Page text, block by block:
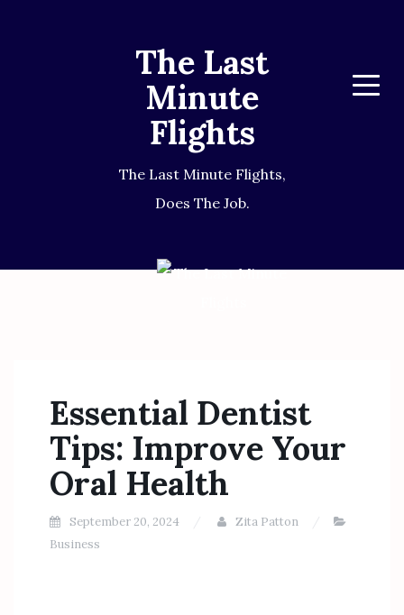
The Last
Minute
Flights
The Last Minute Flights,
Does The Job.
Menu
Essential Dentist
Tips: Improve Your
Oral Health
September 20, 2024
Zita Patton
Business